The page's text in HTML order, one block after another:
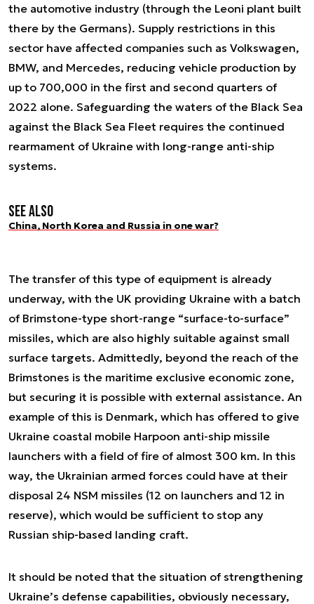
the automotive industry (through the Leoni plant built
there by the Germans). Supply restrictions in this
sector have affected companies such as Volkswagen,
BMW, and Mercedes, reducing vehicle production by
up to 700,000 in the first and second quarters of
2022 alone. Safeguarding the waters of the Black Sea
against the Black Sea Fleet requires the continued
rearmament of Ukraine with long-range anti-ship
systems.
See also
China, North Korea and Russia in one war?
The transfer of this type of equipment is already
underway, with the UK providing Ukraine with a batch
of Brimstone-type short-range “surface-to-surface”
missiles, which are also highly suitable against small
surface targets. Admittedly, beyond the reach of the
Brimstones is the maritime exclusive economic zone,
but securing it is possible with external assistance. An
example of this is Denmark, which has offered to give
Ukraine coastal mobile Harpoon anti-ship missile
launchers with a field of fire of almost 300 km. In this
way, the Ukrainian armed forces could have at their
disposal 24 NSM missiles (12 on launchers and 12 in
reserve), which would be sufficient to stop any
Russian ship-based landing craft.
It should be noted that the situation of strengthening
Ukraine’s defense capabilities, obviously necessary,